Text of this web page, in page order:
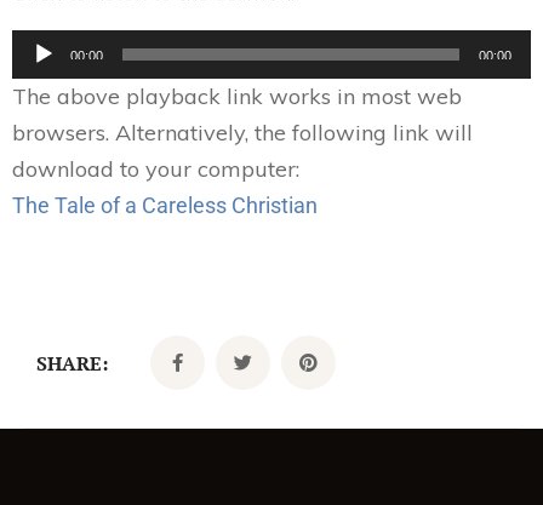
Audio
00:00 00:00
The above playback link works in most web
browsers. Alternatively, the following link will
download to your computer:
The Tale of a Careless Christian
SHARE: